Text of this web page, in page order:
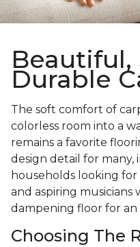
Beautiful,
Durable
The soft comfort of
colorless room into a
remains a favorite
design detail for
households looking for
and aspiring musicians
dampening floor for an
Choosing The